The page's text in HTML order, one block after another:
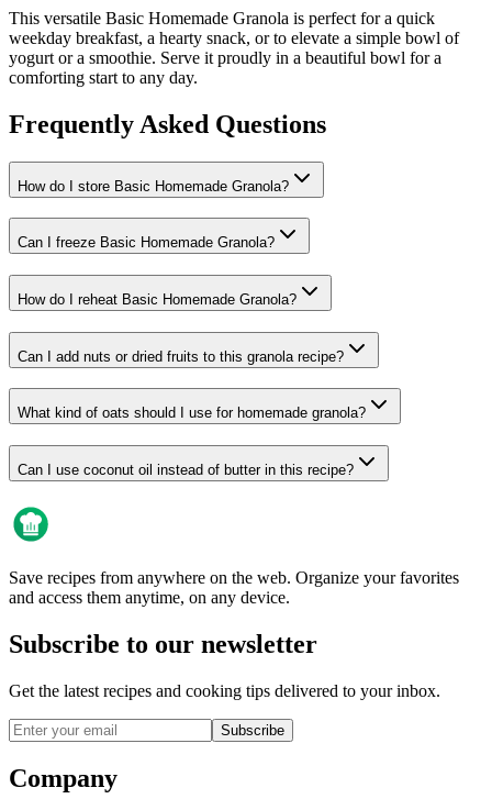
This versatile Basic Homemade Granola is perfect for a quick
weekday breakfast, a hearty snack, or to elevate a simple bowl of
yogurt or a smoothie. Serve it proudly in a beautiful bowl for a
comforting start to any day.
Frequently Asked Questions
How do I store Basic Homemade Granola?
Can I freeze Basic Homemade Granola?
How do I reheat Basic Homemade Granola?
Can I add nuts or dried fruits to this granola recipe?
What kind of oats should I use for homemade granola?
Can I use coconut oil instead of butter in this recipe?
Save recipes from anywhere on the web. Organize your favorites
and access them anytime, on any device.
Subscribe to our newsletter
Get the latest recipes and cooking tips delivered to your inbox.
Subscribe
Company